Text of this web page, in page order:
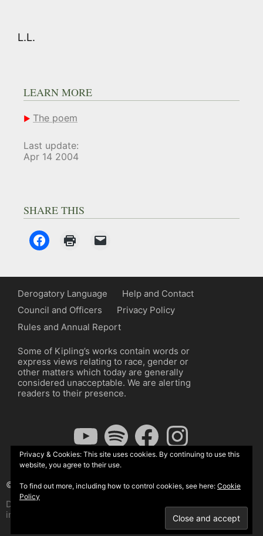
L.L.
LEARN MORE
The poem
Last update:
Apr 14 2004
SHARE THIS
Derogatory Language
Help and Contact
Council and Officers
Privacy Policy
Rules and Annual Report
Some of Kipling’s works contain words or
express views relating to race, gender or
other matters which today are generally
considered unacceptable. We are alerting
readers to their presence.
YouTubeSpotify FacebookInstagram
© The Kipling Society 2026
Design by John Radcliffe and Michael Wilcox, Wordpress
implementation by Wilcox Associates.
Privacy & Cookies: This site uses cookies. By continuing to use this
website, you agree to their use.
To find out more, including how to control cookies, see here: Cookie
Policy